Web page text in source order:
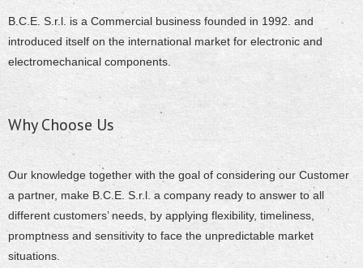
B.C.E. S.r.l. is a Commercial business founded in 1992. and
introduced itself on the international market for electronic and
electromechanical components.
Why Choose Us
Our knowledge together with the goal of considering our Customer
a partner, make B.C.E. S.r.l. a company ready to answer to all
different customers’ needs, by applying flexibility, timeliness,
promptness and sensitivity to face the unpredictable market
situations.